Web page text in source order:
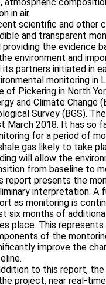
in air.
scientific and other
and transparent
providing the evidence
environment and
its partners initiated in
monitoring in
of Pickering in North
and Climate Change
Survey (BGS).
March 2018. It has so
for a period of
gas likely to take
will allow the
from baseline to
report presents the
interpretation. A
as monitoring is
six months of
place. This
of the
improve the
to this report,
project, near real-